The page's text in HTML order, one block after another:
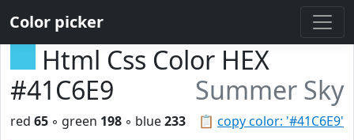
Color picker
Html Css Color HEX
#41C6E9
Summer Sky
📋 copy color: '#41C6E9'
red 65 ◦ green 198 ◦ blue233